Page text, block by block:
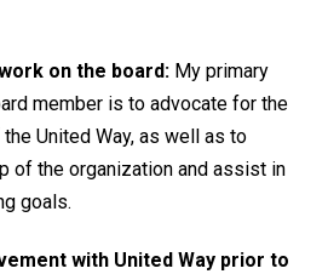
on the board: My primary
member is to advocate for the
United Way, as well as to
of the organization and assist in
goals.
with United Way prior to